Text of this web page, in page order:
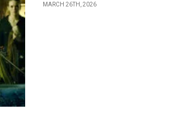
MARCH 26TH, 2026